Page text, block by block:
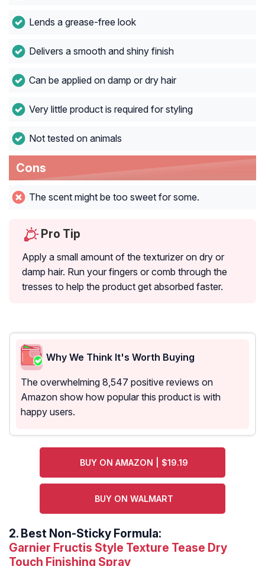
Lends a grease-free look
Delivers a smooth and shiny finish
Can be applied on damp or dry hair
Very little product is required for styling
Not tested on animals
Cons
The scent might be too sweet for some.
Pro Tip
Apply a small amount of the texturizer on dry or
damp hair. Run your fingers or comb through the
tresses to help the product get absorbed faster.
Why We Think It's Worth Buying
The overwhelming 8,547 positive reviews on
Amazon show how popular this product is with
happy users.
BUY ON AMAZON | $19.19
BUY ON WALMART
2. Best Non-Sticky Formula:
Garnier Fructis Style Texture Tease Dry
Touch Finishing Spray